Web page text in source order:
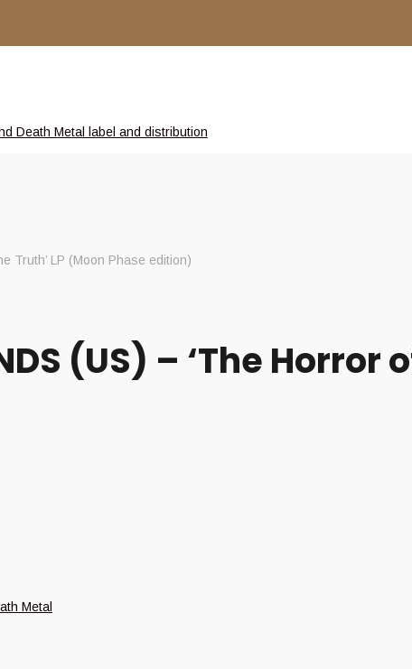
Truth’ LP (Moon Phase edition)
(US) – ‘The
Metal